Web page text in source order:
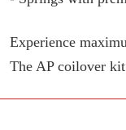
Experience
The AP coilover